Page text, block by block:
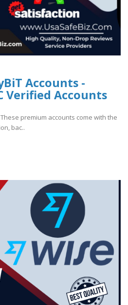
Accounts -
Verified Accounts
premium accounts come with the
bac..